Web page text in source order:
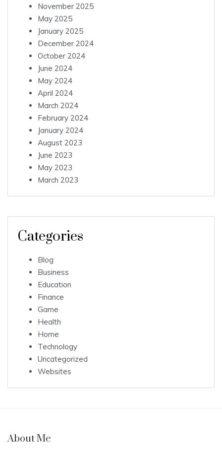
November 2025
May 2025
January 2025
December 2024
October 2024
June 2024
May 2024
April 2024
March 2024
February 2024
January 2024
August 2023
June 2023
May 2023
March 2023
Categories
Blog
Business
Education
Finance
Game
Health
Home
Technology
Uncategorized
Websites
About Me